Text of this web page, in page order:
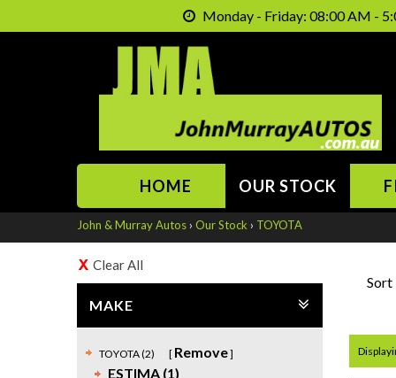
Monday - Friday: 08:00 AM -
HOME OUR STOCK
John & Murray Autos › Our Stock › TOYOTA
Clear All
MAKE
TOYOTA (2)
Remove
ESTIMA (1)
Sort